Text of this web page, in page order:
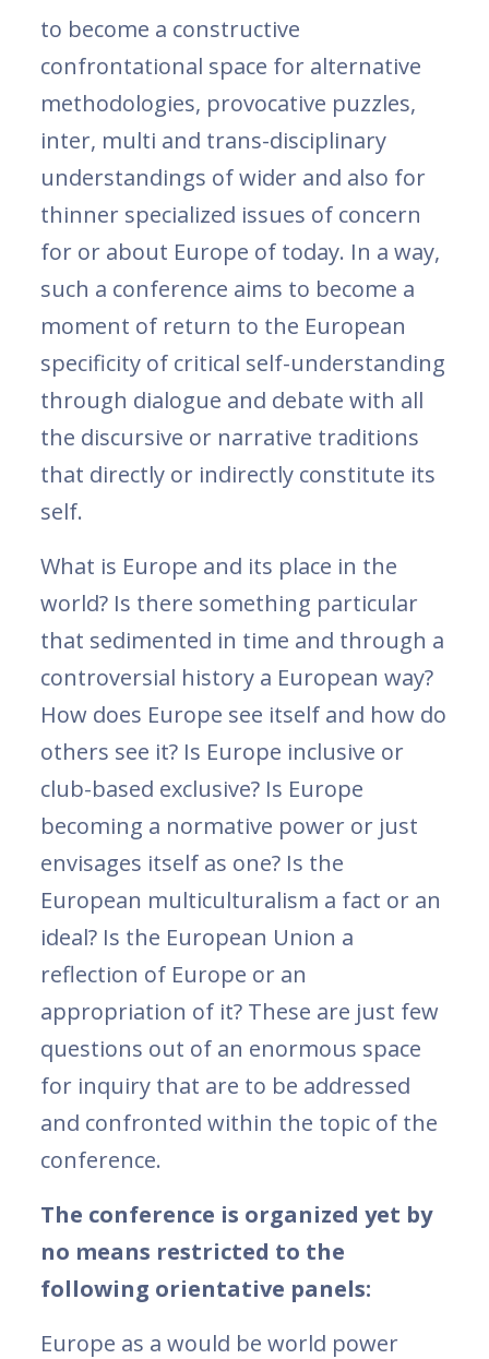
to become a constructive
confrontational space for alternative
methodologies, provocative puzzles,
inter, multi and trans-disciplinary
understandings of wider and also for
thinner specialized issues of concern
for or about Europe of today. In a way,
such a conference aims to become a
moment of return to the European
specificity of critical self-understanding
through dialogue and debate with all
the discursive or narrative traditions
that directly or indirectly constitute its
self.
What is Europe and its place in the
world? Is there something particular
that sedimented in time and through a
controversial history a European way?
How does Europe see itself and how do
others see it? Is Europe inclusive or
club-based exclusive? Is Europe
becoming a normative power or just
envisages itself as one? Is the
European multiculturalism a fact or an
ideal? Is the European Union a
reflection of Europe or an
appropriation of it? These are just few
questions out of an enormous space
for inquiry that are to be addressed
and confronted within the topic of the
conference.
The conference is organized yet by
no means restricted to the
following orientative panels:
Europe as a would be world power